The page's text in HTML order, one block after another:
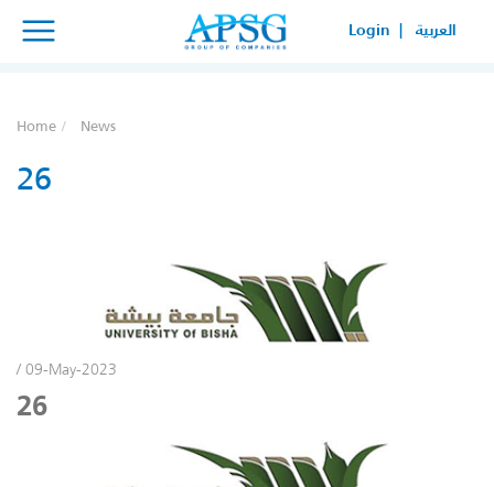
×
Login | العربية
Home News
26
/ 09-May-2023
26
×